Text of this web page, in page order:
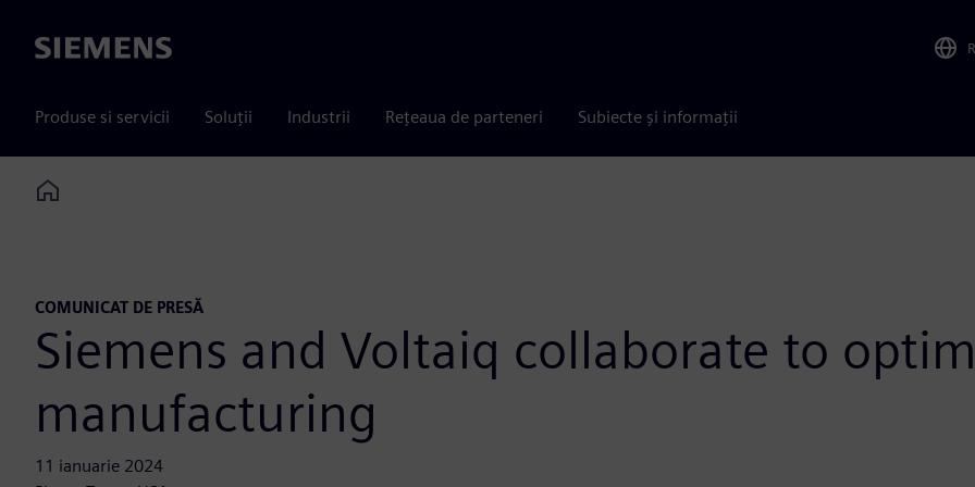
Siemens
Produse si servicii Soluții Industrii Rețeaua de parteneri Subiecte și informații
Home
COMUNICAT DE PRESĂ
Siemens and Voltaiq collaborate to
manufacturing
11 ianuarie 2024